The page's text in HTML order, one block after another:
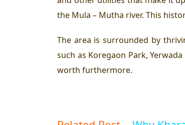
the Mula – Mutha river. This
The area is surrounded by
such as Koregaon Park,
worth furthermore.